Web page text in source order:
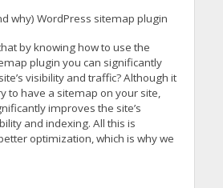
why) WordPress sitemap plugin
by knowing how to use the
plugin you can significantly
visibility and traffic? Although it
to have a sitemap on your site,
improves the site’s
and indexing. All this is
optimization, which is why we